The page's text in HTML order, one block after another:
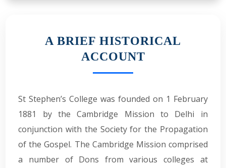
A BRIEF HISTORICAL
ACCOUNT
St Stephen’s College was founded on 1 February
1881 by the Cambridge Mission to Delhi in
conjunction with the Society for the Propagation
of the Gospel. The Cambridge Mission comprised
a number of Dons from various colleges at